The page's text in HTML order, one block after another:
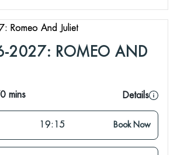
2027: ROMEO AND
mins Details
19:15 Book Now